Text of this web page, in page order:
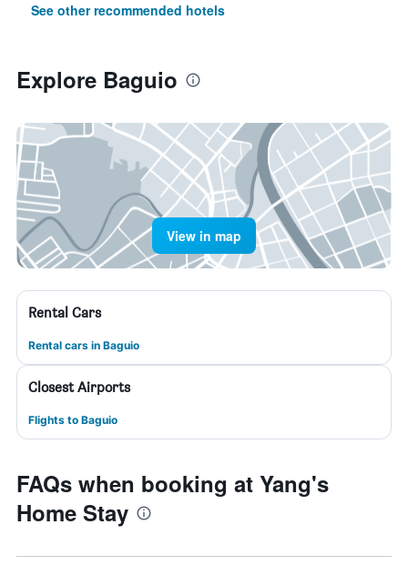
See other recommended hotels
Explore Baguio
View in map
Rental Cars
Rental cars in Baguio
Closest Airports
Flights to Baguio
FAQs when booking at Yang's
Home Stay